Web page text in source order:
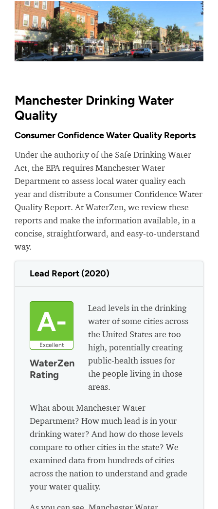
Manchester Drinking Water
Quality
Consumer Confidence Water Quality Reports
Under the authority of the Safe Drinking Water
Act, the EPA requires Manchester Water
Department to assess local water quality each
year and distribute a Consumer Confidence Water
Quality Report. At WaterZen, we review these
reports and make the information available, in a
concise, straightforward, and easy-to-understand
way.
Lead Report (2020)
A-
Excellent
WaterZen
Rating
Lead levels in the drinking
water of some cities across
the United States are too
high, potentially creating
public-health issues for
the people living in those
areas.
What about Manchester Water
Department? How much lead is in your
drinking water? And how do those levels
compare to other cities in the state? We
examined data from hundreds of cities
across the nation to understand and grade
your water quality.